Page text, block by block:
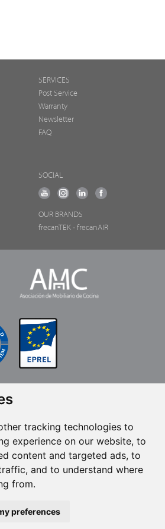
tracking technologies to
experience on our website, to
content and targeted ads, to
and to understand where
from.
preferences
SERVICES
Post Service
Warranty
Newsletter
FAQ
SOCIAL
OUR BRANDS
frecanTEK - frecanAIR
of the ICEX Next Programme, has had
financing of the European ERDF fund.The
contribute to the international development of
European Regional Development Fund ·
reserved © 2024 Frecan, S.L.U. / Last update: